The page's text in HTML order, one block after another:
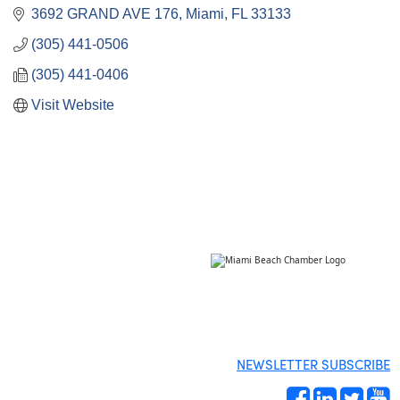
3692 GRAND AVE 176 Miami FL 33133
(305) 441-0506
(305) 441-0406
Visit Website
NEWSLETTER SUBSCRIBE